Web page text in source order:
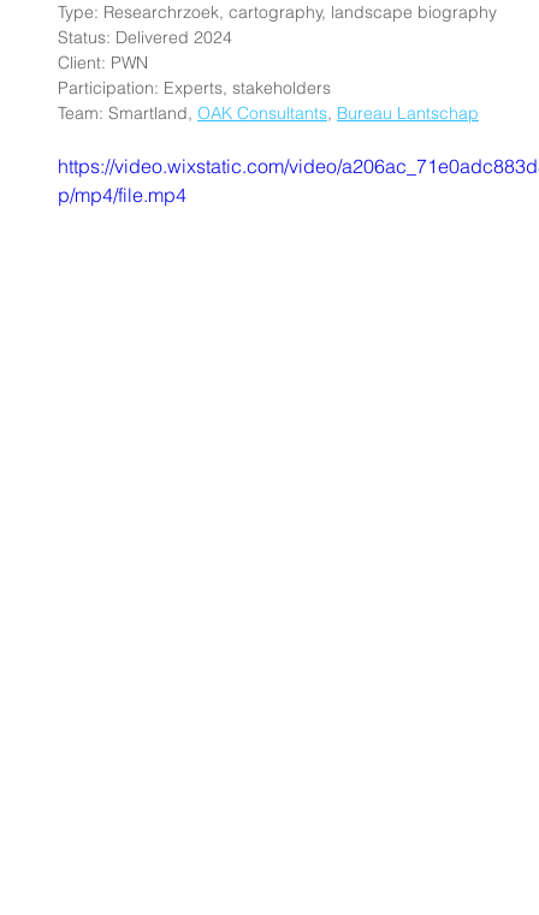
Type: Researchrzoek, cartography, landscape biography
Status: Delivered 2024
Client: PWN
Participation: Experts, stakeholders
Team: Smartland, OAK Consultants, Bureau Lantschap
https://video.wixstatic.com/video/
p/mp4/file.mp4